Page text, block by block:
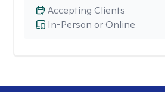
In-Person or Online
Accepting Clients